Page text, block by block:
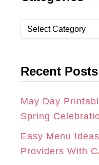
T
A
R
A
M
E
B
O
K
T
E
E
S
T
a
e
o
r
Recent Posts
May Day
Spring
Easy Menu
Providers With